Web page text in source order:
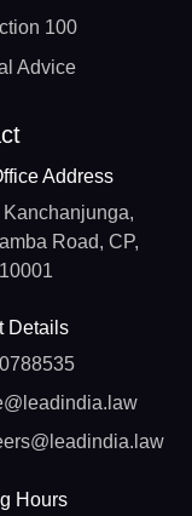
100
Advice
Address
Road, CP,
Details
Hours